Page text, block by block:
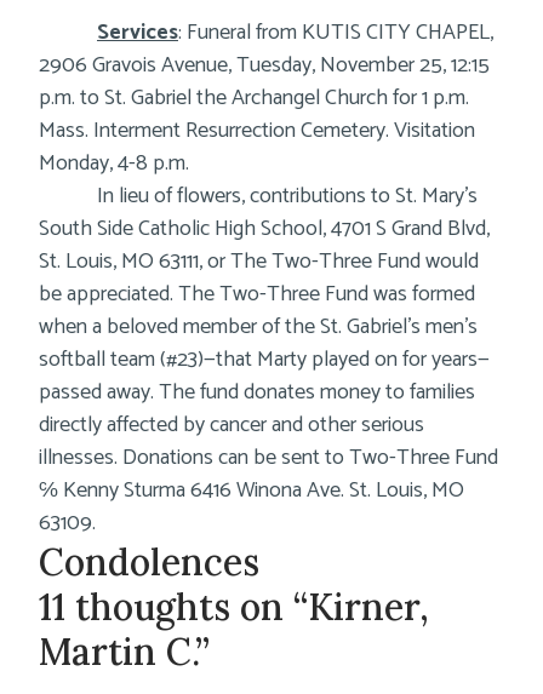
Services: Funeral from KUTIS CITY CHAPEL,
2906 Gravois Avenue, Tuesday, November 25, 12:15
p.m. to St. Gabriel the Archangel Church for 1 p.m.
Mass. Interment Resurrection Cemetery. Visitation
Monday, 4-8 p.m.
In lieu of flowers, contributions to St. Mary’s
South Side Catholic High School, 4701 S Grand Blvd,
St. Louis, MO 63111, or The Two-Three Fund would
be appreciated. The Two-Three Fund was formed
when a beloved member of the St. Gabriel’s men’s
softball team (#23)—that Marty played on for years—
passed away. The fund donates money to families
directly affected by cancer and other serious
illnesses. Donations can be sent to Two-Three Fund
℅ Kenny Sturma 6416 Winona Ave. St. Louis, MO
63109.
Condolences
11 thoughts on “Kirner,
Martin C.”